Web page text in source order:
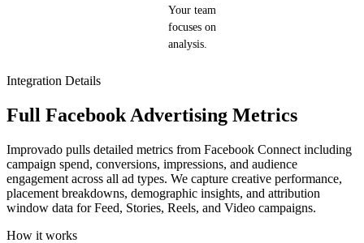
Your team
focuses on
analysis.
Integration Details
Full Facebook Advertising Metrics
Improvado pulls detailed metrics from Facebook Connect including
campaign spend, conversions, impressions, and audience
engagement across all ad types. We capture creative performance,
placement breakdowns, demographic insights, and attribution
window data for Feed, Stories, Reels, and Video campaigns.
How it works